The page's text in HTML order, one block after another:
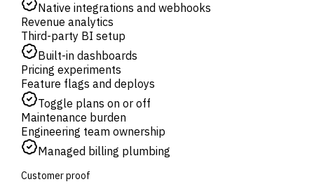
Native integrations and webhooks
Revenue analytics
Third-party BI setup
Built-in dashboards
Pricing experiments
Feature flags and deploys
Toggle plans on or off
Maintenance burden
Engineering team ownership
Managed billing plumbing
Customer proof